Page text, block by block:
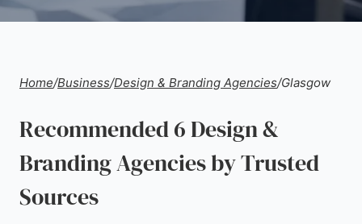
Home/Business/Design & Branding Agencies/Glasgow
Recommended 6 Design &
Branding Agencies by Trusted
Sources